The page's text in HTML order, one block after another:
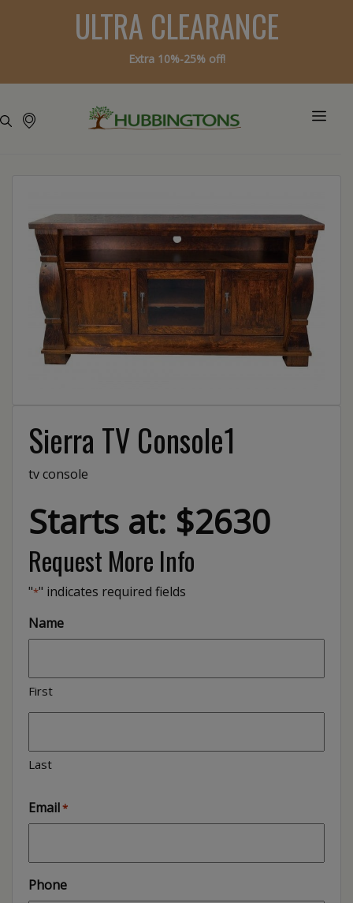
ULTRA CLEARANCE
Extra 10%-25% off!
Sierra TV Console1
tv console
Starts at: $2630
Request More Info
"*" indicates required fields
Name
First
Last
Email*
Phone